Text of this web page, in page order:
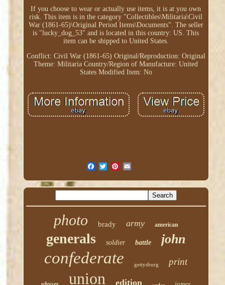
If you choose to wear or actually use items, it is at you own
risk. This item is in the category "Collectibles\Militaria\Civil
War (1861-65)\Original Period Items\Documents". The seller
is "lucky_dog_53" and is located in this country: US. This
item can be shipped to United States.
Conflict: Civil War (1861-65) Original/Reproduction: Original
Theme: Militaria Country/Region of Manufacture: United
States Modified Item: No
photo brady army american
generals soldier battle john
confederate gettysburg print
union edition